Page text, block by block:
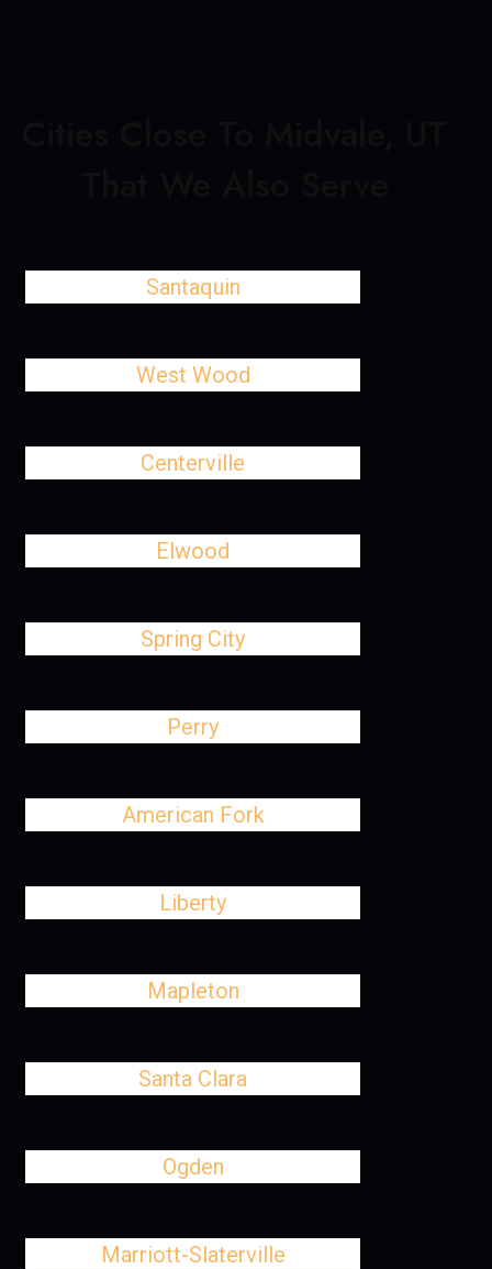
Santaquin
West Wood
Centerville
Elwood
Spring City
Perry
American Fork
Liberty
Mapleton
Santa Clara
Ogden
Marriott-Slaterville